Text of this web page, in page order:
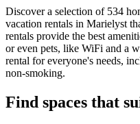
Discover a selection of 534
vacation rentals in Marielyst
rentals provide the best
or even pets, like WiFi and a
rental for everyone's needs,
non-smoking.
Find spaces that